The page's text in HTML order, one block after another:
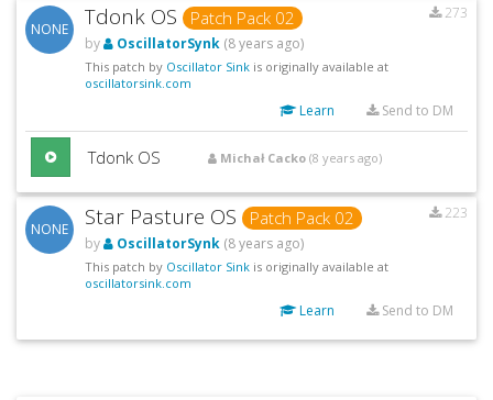
NONE Tdonk OS Patch Pack 02
273
by
OscillatorSynk (8 years ago)
This patch by Oscillator Sink is originally available at
oscillatorsink.com
Learn Send to DM
Tdonk OS Michał Cacko (8 years ago)
NONE Star Pasture OS Patch Pack 02
223
by
OscillatorSynk (8 years ago)
This patch by Oscillator Sink is originally available at
oscillatorsink.com
Learn Send to DM